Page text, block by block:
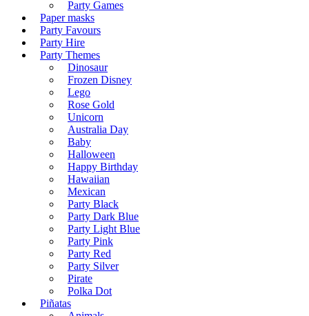
Party Games
Paper masks
Party Favours
Party Hire
Party Themes
Dinosaur
Frozen Disney
Lego
Rose Gold
Unicorn
Australia Day
Baby
Halloween
Happy Birthday
Hawaiian
Mexican
Party Black
Party Dark Blue
Party Light Blue
Party Pink
Party Red
Party Silver
Pirate
Polka Dot
Piñatas